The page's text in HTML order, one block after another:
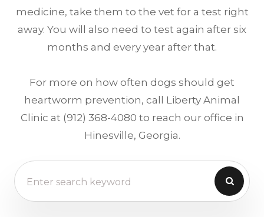
medicine, take them to the vet for a test right
away. You will also need to test again after six
months and every year after that.
For more on how often dogs should get
heartworm prevention, call Liberty Animal
Clinic at (912) 368-4080 to reach our office in
Hinesville, Georgia.